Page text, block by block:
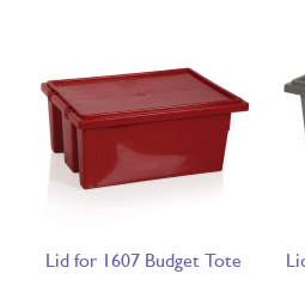
Lid for 1607 Budget Tote